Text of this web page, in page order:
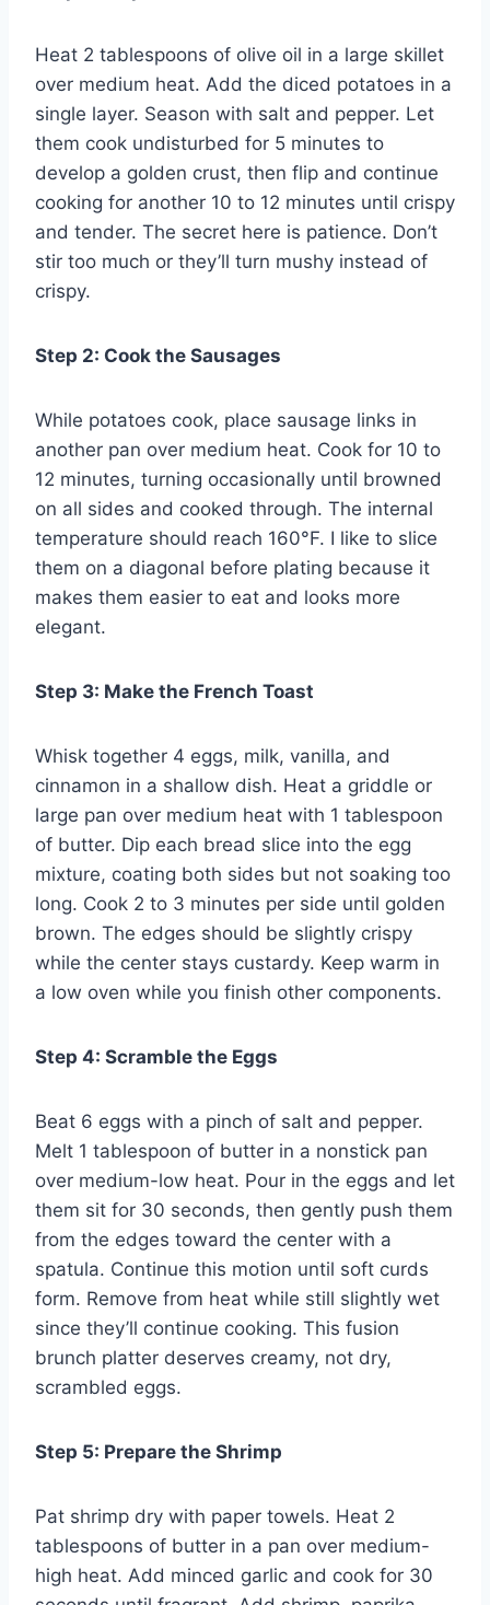
Heat 2 tablespoons of olive oil in a large skillet
over medium heat. Add the diced potatoes in a
single layer. Season with salt and pepper. Let
them cook undisturbed for 5 minutes to
develop a golden crust, then flip and continue
cooking for another 10 to 12 minutes until crispy
and tender. The secret here is patience. Don’t
stir too much or they’ll turn mushy instead of
crispy.
Step 2: Cook the Sausages
While potatoes cook, place sausage links in
another pan over medium heat. Cook for 10 to
12 minutes, turning occasionally until browned
on all sides and cooked through. The internal
temperature should reach 160°F. I like to slice
them on a diagonal before plating because it
makes them easier to eat and looks more
elegant.
Step 3: Make the French Toast
Whisk together 4 eggs, milk, vanilla, and
cinnamon in a shallow dish. Heat a griddle or
large pan over medium heat with 1 tablespoon
of butter. Dip each bread slice into the egg
mixture, coating both sides but not soaking too
long. Cook 2 to 3 minutes per side until golden
brown. The edges should be slightly crispy
while the center stays custardy. Keep warm in
a low oven while you finish other components.
Step 4: Scramble the Eggs
Beat 6 eggs with a pinch of salt and pepper.
Melt 1 tablespoon of butter in a nonstick pan
over medium-low heat. Pour in the eggs and let
them sit for 30 seconds, then gently push them
from the edges toward the center with a
spatula. Continue this motion until soft curds
form. Remove from heat while still slightly wet
since they’ll continue cooking. This fusion
brunch platter deserves creamy, not dry,
scrambled eggs.
Step 5: Prepare the Shrimp
Pat shrimp dry with paper towels. Heat 2
tablespoons of butter in a pan over medium-
high heat. Add minced garlic and cook for 30